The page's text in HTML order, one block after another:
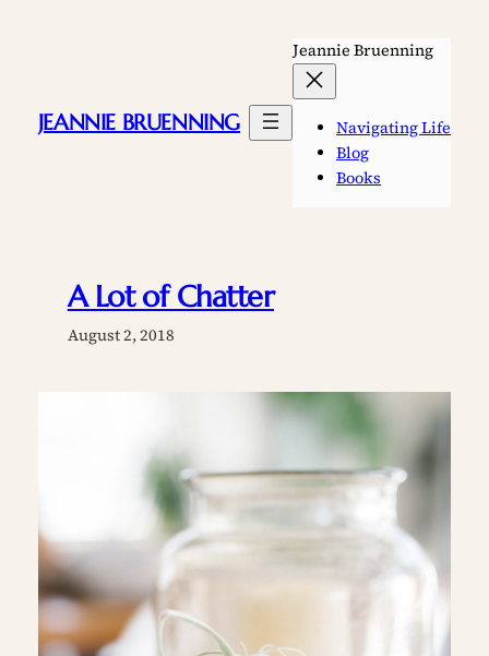
JEANNIE BRUENNING
Jeannie Bruenning
Navigating Life
Blog
Books
A Lot of Chatter
August 2, 2018